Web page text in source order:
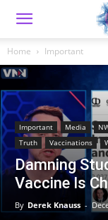
Home Important
Important Media
Truth
Vaccinations
Damning
Vaccine Is
By Derek Knauss -